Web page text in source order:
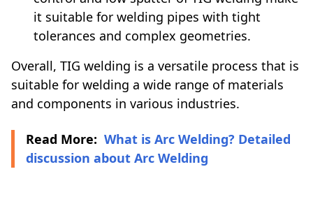
it suitable for welding pipes with tight
tolerances and complex geometries.
Overall, TIG welding is a versatile process that is
suitable for welding a wide range of materials
and components in various industries.
Read More: What is Arc Welding? Detailed
discussion about Arc Welding